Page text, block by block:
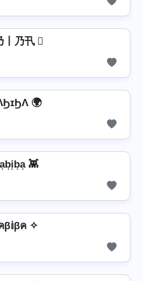
丨乃卂 ⃝
🌍
👾
β𝕚βค ✧